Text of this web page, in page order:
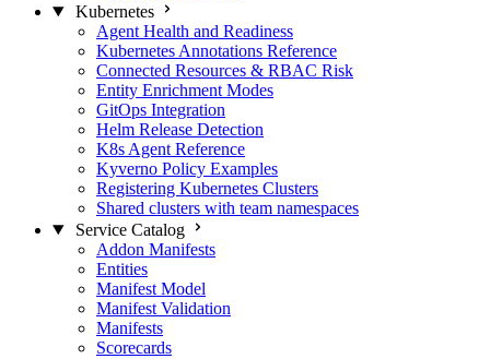
Kubernetes
Agent Health and Readiness
Kubernetes Annotations Reference
Connected Resources & RBAC Risk
Entity Enrichment Modes
GitOps Integration
Helm Release Detection
K8s Agent Reference
Kyverno Policy Examples
Registering Kubernetes Clusters
Shared clusters with team namespaces
Service Catalog
Addon Manifests
Entities
Manifest Model
Manifest Validation
Manifests
Scorecards